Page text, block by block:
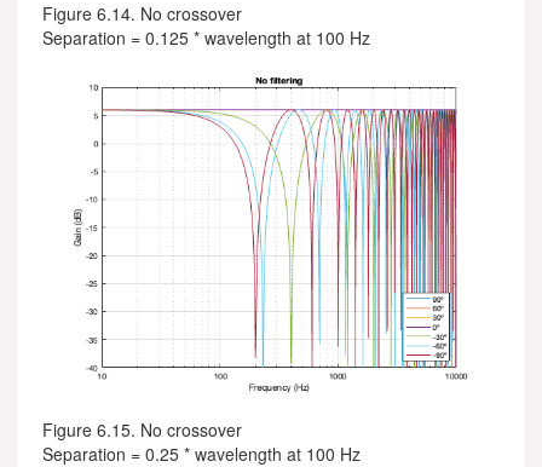
Figure 6.14. No crossover
Separation = 0.125 * wavelength at 100 Hz
Figure 6.15. No crossover
Separation = 0.25 * wavelength at 100 Hz